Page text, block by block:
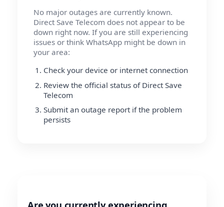
No major outages are currently known.
Direct Save Telecom does not appear to be
down right now. If you are still experiencing
issues or think WhatsApp might be down in
your area:
Check your device or internet connection
Review the official status of Direct Save
Telecom
Submit an outage report if the problem
persists